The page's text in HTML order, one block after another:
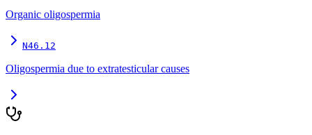
Organic oligospermia
N46.12
Oligospermia due to extratesticular causes